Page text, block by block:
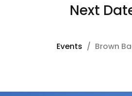
Next
Events Brown